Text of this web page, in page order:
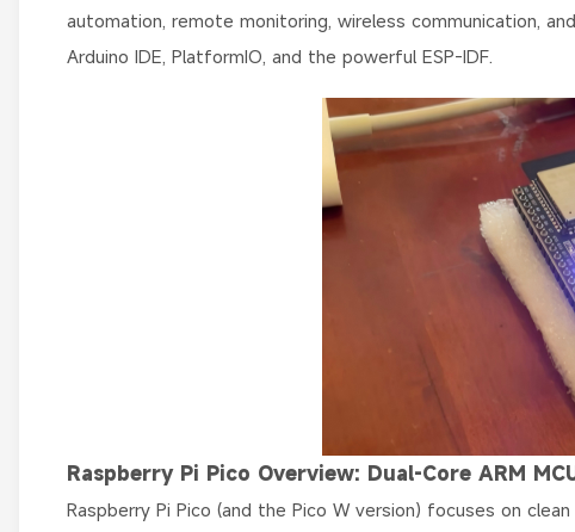
automation, remote monitoring, wireless communication,
Arduino IDE, PlatformIO, and the powerful ESP-IDF.
Raspberry Pi Pico Overview: Dual-Core ARM
Raspberry Pi Pico (and the Pico W version) focuses on